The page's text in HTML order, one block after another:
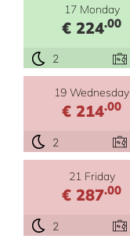
17 Monday
€ 224.00
2
19 Wednesday
€ 214.00
2
21 Friday
€ 287.00
2